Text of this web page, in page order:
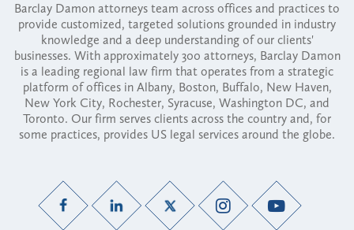
Barclay Damon attorneys team across offices and practices to
provide customized, targeted solutions grounded in industry
knowledge and a deep understanding of our clients'
businesses. With approximately 300 attorneys, Barclay Damon
is a leading regional law firm that operates from a strategic
platform of offices in Albany, Boston, Buffalo, New Haven,
New York City, Rochester, Syracuse, Washington DC, and
Toronto. Our firm serves clients across the country and, for
some practices, provides US legal services around the globe.